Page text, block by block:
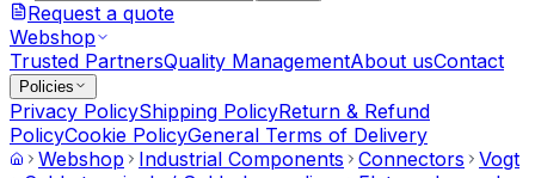
Request a quote
Webshop
Trusted PartnersQuality ManagementAbout usContact
Policies
Privacy PolicyShipping PolicyReturn & Refund
PolicyCookie PolicyGeneral Terms of Delivery
Webshop
Industrial Components Connectors
Vogt